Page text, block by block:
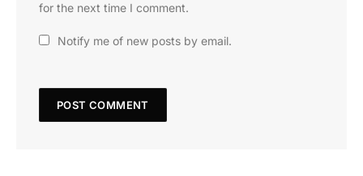
for the next time I comment.
Notify me of new posts by email.